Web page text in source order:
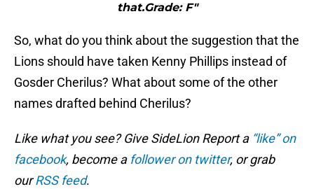
that.Grade: F"
So, what do you think about the suggestion that the
Lions should have taken Kenny Phillips instead of
Gosder Cherilus? What about some of the other
names drafted behind Cherilus?
Like what you see? Give SideLion Report a “like” on
facebook, become a follower on twitter, or grab
ourRSS feed.